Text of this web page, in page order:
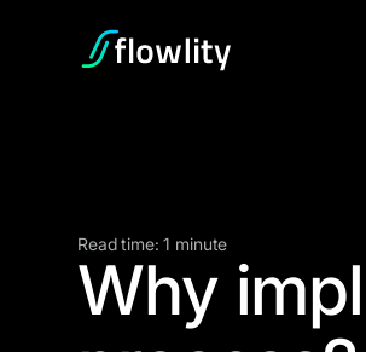
Read time: 1 minute
Why